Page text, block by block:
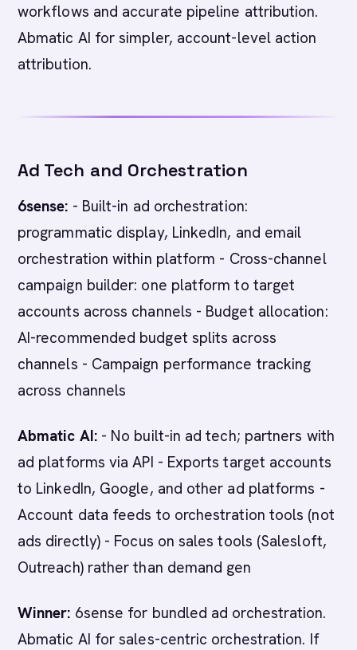
workflows and accurate pipeline attribution.
Abmatic AI for simpler, account-level action
attribution.
Ad Tech and Orchestration
6sense: - Built-in ad orchestration:
programmatic display, LinkedIn, and email
orchestration within platform - Cross-channel
campaign builder: one platform to target
accounts across channels - Budget allocation:
AI-recommended budget splits across
channels - Campaign performance tracking
across channels
Abmatic AI:- No built-in ad tech; partners with
ad platforms via API - Exports target accounts
to LinkedIn, Google, and other ad platforms -
Account data feeds to orchestration tools (not
ads directly) - Focus on sales tools (Salesloft,
Outreach) rather than demand gen
Winner: 6sense for bundled ad orchestration.
Abmatic AI for sales-centric orchestration. If